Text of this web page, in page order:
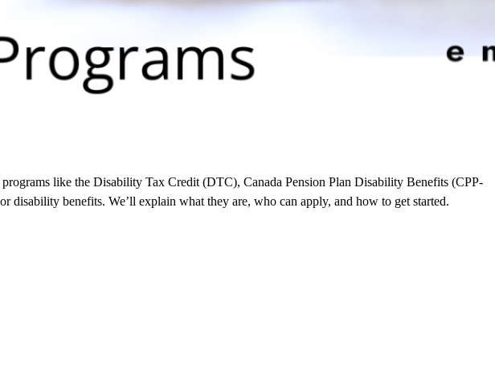
like the Disability Tax Credit (DTC), Canada Pension Plan Disability Benefits (CPP-
benefits. We’ll explain what they are, who can apply, and how to get started.